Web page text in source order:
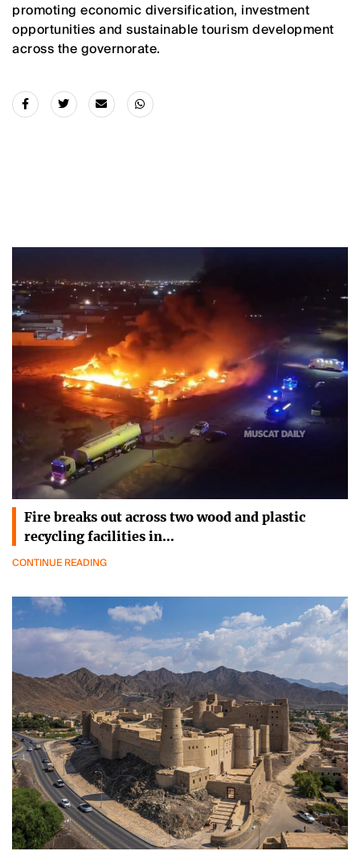
promoting economic diversification, investment
opportunities and sustainable tourism development
across the governorate.
Fire breaks out across two wood and plastic
recycling facilities in…
CONTINUE READING